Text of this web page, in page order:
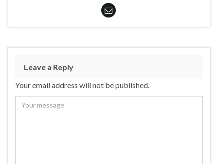
Leave a Reply
Your email address will not be published.